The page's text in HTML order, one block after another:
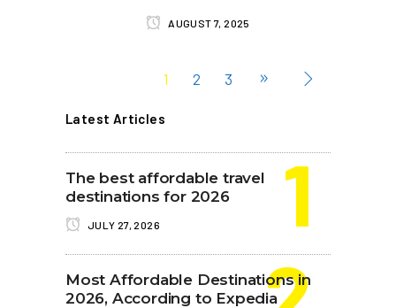
AUGUST 7, 2025
1 2 3
Latest Articles
The best affordable travel
destinations for 2026
JULY 27, 2026
Most Affordable Destinations in
2026, According to Expedia